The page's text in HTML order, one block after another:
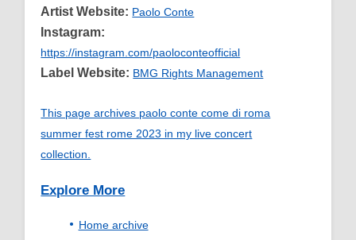
Artist Website: Paolo Conte
Instagram:
https://instagram.com/paoloconteofficial
Label Website: BMG Rights Management
This page archives paolo conte come di roma
summer fest rome 2023 in my live concert
collection.
Explore More
Home archive